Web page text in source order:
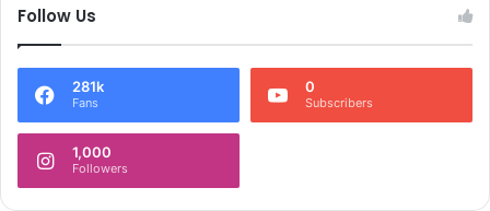
i
o
n
S
p
Follow Us
281k
Fans
0
Subscribers
1,000
Followers